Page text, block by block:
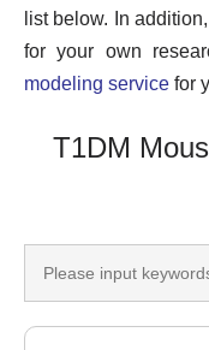
list below. In
for your own
modeling service for
T1DM